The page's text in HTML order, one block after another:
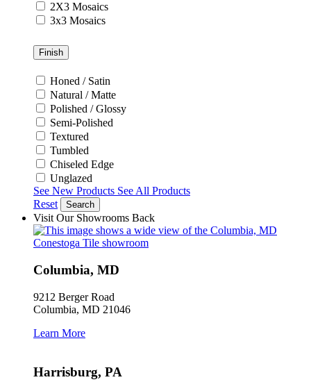
2X3 Mosaics
3x3 Mosaics
Finish
Honed / Satin
Natural / Matte
Polished / Glossy
Semi-Polished
Textured
Tumbled
Chiseled Edge
Unglazed
See New Products See All Products
Reset
Search
Visit Our Showrooms Back
Columbia, MD
9212 Berger Road
Columbia, MD 21046
Learn More
Harrisburg, PA